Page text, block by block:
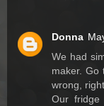
Donna
We had
maker. Go
wrong,
Our fridge